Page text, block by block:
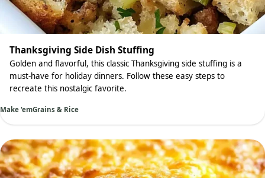
Thanksgiving Side Dish Stuffing
Golden and flavorful, this classic Thanksgiving side stuffing is a
must-have for holiday dinners. Follow these easy steps to
recreate this nostalgic favorite.
Make 'emGrains & Rice